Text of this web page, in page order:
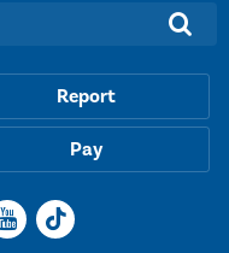
Report
Pay